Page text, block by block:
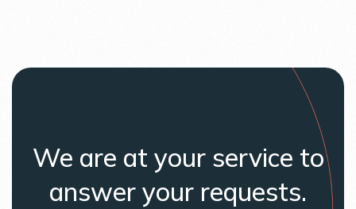
We are at your service to
answer your requests.